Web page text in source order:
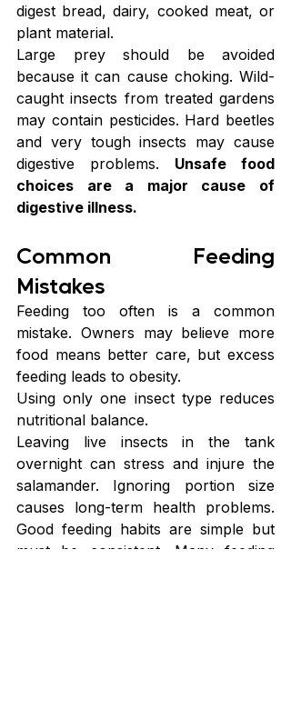
digest bread, dairy, cooked meat, or
plant material.
Large prey should be avoided
because it can cause choking. Wild-
caught insects from treated gardens
may contain pesticides. Hard beetles
and very tough insects may cause
digestive problems. Unsafe food
choices are a major cause of
digestive illness.
Common Feeding
Mistakes
Feeding too often is a common
mistake. Owners may believe more
food means better care, but excess
feeding leads to obesity.
Using only one insect type reduces
nutritional balance.
Leaving live insects in the tank
overnight can stress and injure the
salamander. Ignoring portion size
causes long-term health problems.
Good feeding habits are simple but
must be consistent. Many feeding